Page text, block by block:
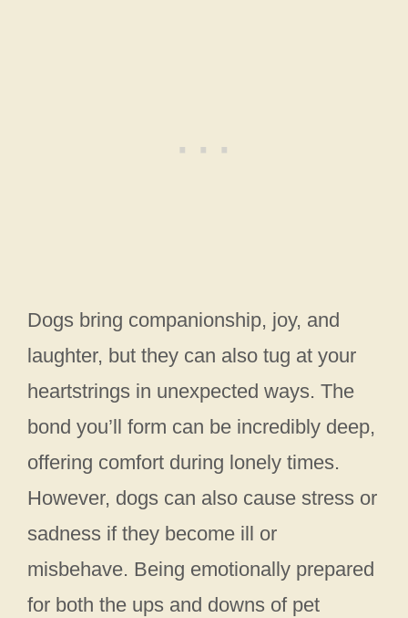
Dogs bring companionship, joy, and
laughter, but they can also tug at your
heartstrings in unexpected ways. The
bond you’ll form can be incredibly deep,
offering comfort during lonely times.
However, dogs can also cause stress or
sadness if they become ill or
misbehave. Being emotionally prepared
for both the ups and downs of pet